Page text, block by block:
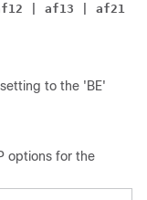
af12 | af13 |
to the 'BE'
options for the